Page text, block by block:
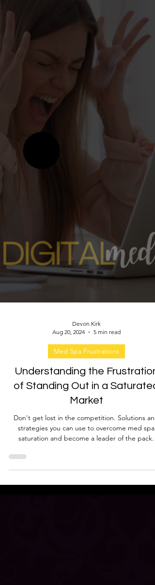
Devon Kirk
Aug 20, 2024
5 min read
Med Spa Frustrations
Understanding the Frustration
of Standing Out in a Saturated
Market
Don't get lost in the competition. Solutions and
saturation and become a leader of the pack.